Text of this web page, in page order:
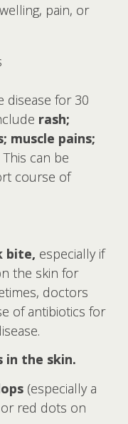
pain, or
disease for 30
rash;
muscle pains;
This can be
course of
bite, especially if
the skin for
doctors
of antibiotics for
in the skin.
(especially a
red dots on